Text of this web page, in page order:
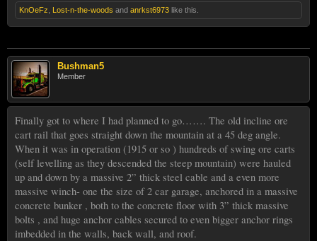
KnOeFz Lost-n-the-woods and anrkst6973 like this.
Bushman5
Member
Finally got to where I had planned to go……. The old incline ore
cart rail that goes straight down the mountain at a 45 deg angle.
When it was in operation (1915 or so ) hundreds of swing ore carts
(self levelling as they descended the steep mountain) were hauled
up and down by a massive 2” thick steel cable and a even more
massive winch- one the size of 2 car garage, anchored in a massive
concrete bunker , both to the concrete floor with 3” thick massive
bolts , and huge anchor cables secured to even bigger anchor rings
imbedded in the walls, back wall, and roof.